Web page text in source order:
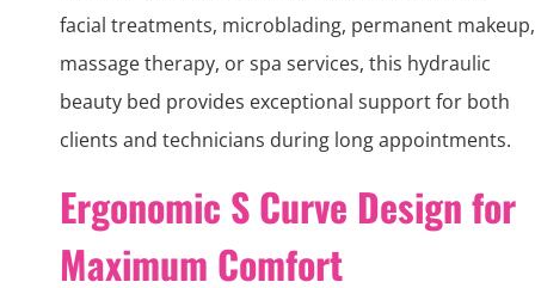
facial treatments, microblading, permanent makeup,
massage therapy, or spa services, this hydraulic
beauty bed provides exceptional support for both
clients and technicians during long appointments.
Ergonomic S Curve Design for
Maximum Comfort